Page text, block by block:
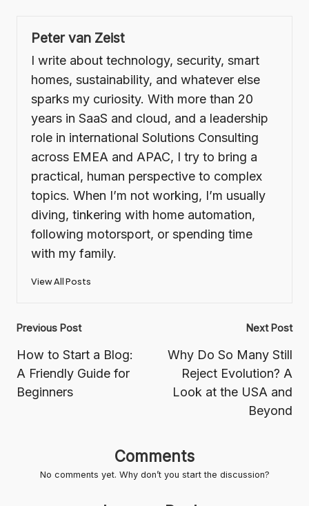
Peter van Zeist
I write about technology, security, smart
homes, sustainability, and whatever else
sparks my curiosity. With more than 20
years in SaaS and cloud, and a leadership
role in international Solutions Consulting
across EMEA and APAC, I try to bring a
practical, human perspective to complex
topics. When I’m not working, I’m usually
diving, tinkering with home automation,
following motorsport, or spending time
with my family.
View All Posts
Post
navigation
Previous Post
How to Start a Blog:
A Friendly Guide for
Beginners
Next Post
Why Do So Many Still
Reject Evolution? A
Look at the USA and
Beyond
Comments
No comments yet. Why don’t you start the discussion?